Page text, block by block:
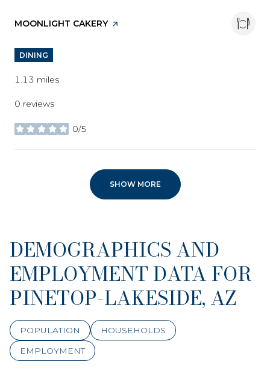
VISIT THE
MOONLIGHT CAKERYPAGE ON YELP
DINING
1.13 miles
0 reviews
0/5
stars
SHOW MORE
DEMOGRAPHICS AND
EMPLOYMENT DATA FOR
PINETOP-LAKESIDE, AZ
POPULATION
HOUSEHOLDS
EMPLOYMENT